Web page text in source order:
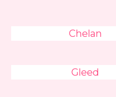
Chelan
Gleed